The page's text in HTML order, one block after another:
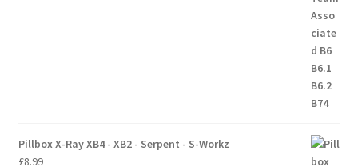
Pillbox X-Ray XB4 - XB2 - Serpent - S-Workz
£8.99